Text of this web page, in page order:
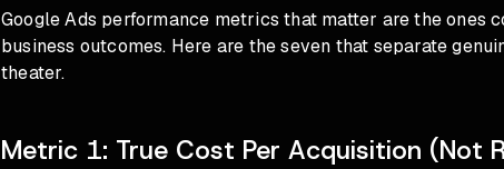
Google Ads performance metrics that matter are the ones
business outcomes. Here are the seven that separate
theater.
Metric 1: True Cost Per Acquisition (Not